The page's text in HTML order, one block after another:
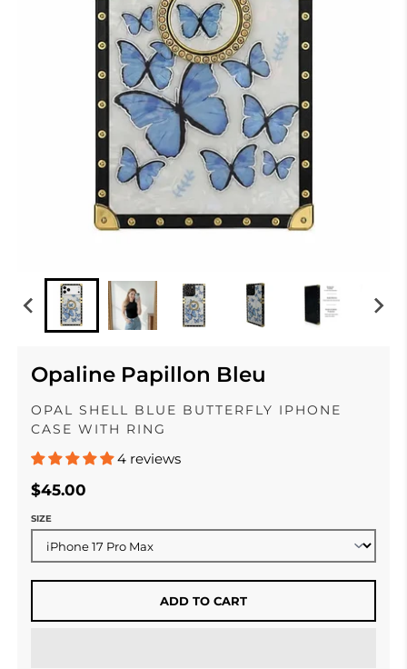
Opaline Papillon Bleu
OPAL SHELL BLUE BUTTERFLY IPHONE
CASE WITH RING
4 reviews
$45.00
SIZE
ADD TO CART